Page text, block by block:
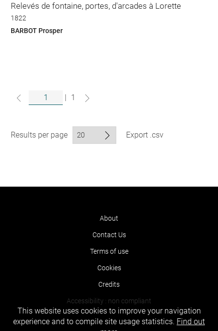
Relevés de fontaine, portes, d'arcades à Lorette
1822
BARBOT Prosper
| 1
Results per page Export .csv
About
Contact Us
Terms of use
Cookies
Credits
Accessibility : non compliant
This website uses cookies to improve your navigation
experience and to compile site usage statistics. Find out